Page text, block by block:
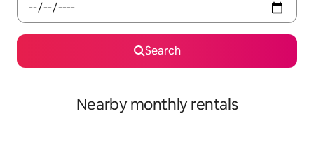
Search
Nearby monthly rentals